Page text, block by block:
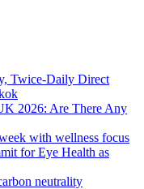
Twice-Daily Direct
2026: Are There Any
with wellness focus
for Eye Health as
neutrality